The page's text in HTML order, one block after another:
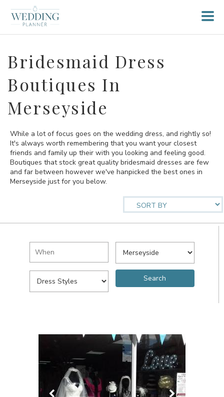
Bridesmaid Dress
Boutiques In
Merseyside
While a lot of focus goes on the wedding dress, and rightly so!
It's always worth remembering that you want your closest
friends and family up their with you looking and feeling good.
Boutiques that stock great quality bridesmaid dresses are few
and far between however we've hanpicked the best ones in
Merseyside just for you below.